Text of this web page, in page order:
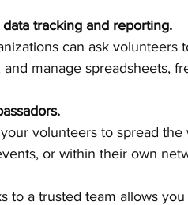
tracking and reporting.
and manage spreadsheets,
or within their own
to a trusted team allows